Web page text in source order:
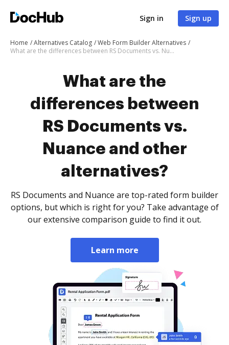
Sign in Sign up
Home Alternatives Catalog
Web Form Builder Alternatives
What are the differences between RS Documents vs. Nuance and other alternatives?
What are the
differences between
RS Documents vs.
Nuance and other
alternatives?
RS Documents and Nuance are top-rated form builder
options, but which is right for you? Take advantage of
our extensive comparison guide to find it out.
Learn more